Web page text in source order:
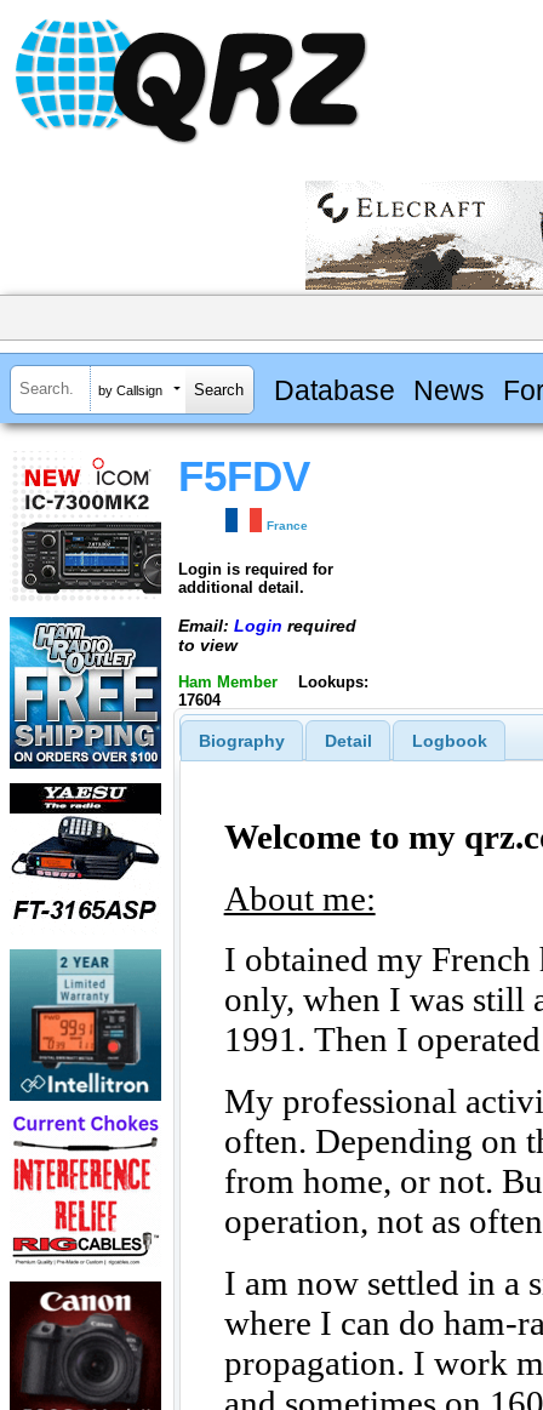
by Callsign Database News
F5FDV
France
Login is required for
additional detail.
Email: Login required
to view
Ham Member
Lookups:
17604
Biography Detail Logbook